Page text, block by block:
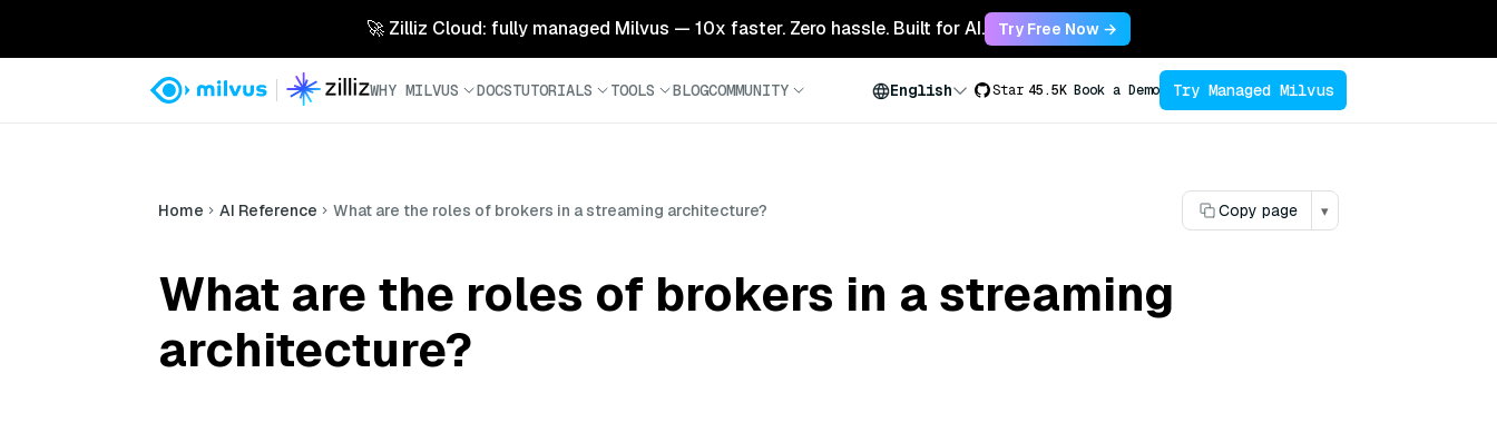
🚀 Zilliz Cloud: fully managed Milvus — 10x faster. Zero hassle. Built for AI. Try Free Now →
WHY MILVUS DOCSTUTORIALS TOOLS BLOGCOMMUNITY English Star 45.5K Book a Demo Try Managed Milvus
Home AI Reference What are the roles of brokers in a streaming architecture? Copy page ▾
What are the roles of brokers in a streaming
architecture?